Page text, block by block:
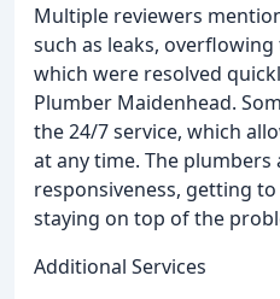
Multiple reviewers
such as leaks,
which were resolved
Plumber Maidenhead.
the 24/7 service, which
at any time. The
responsiveness, getting
staying on top of the
Additional Services